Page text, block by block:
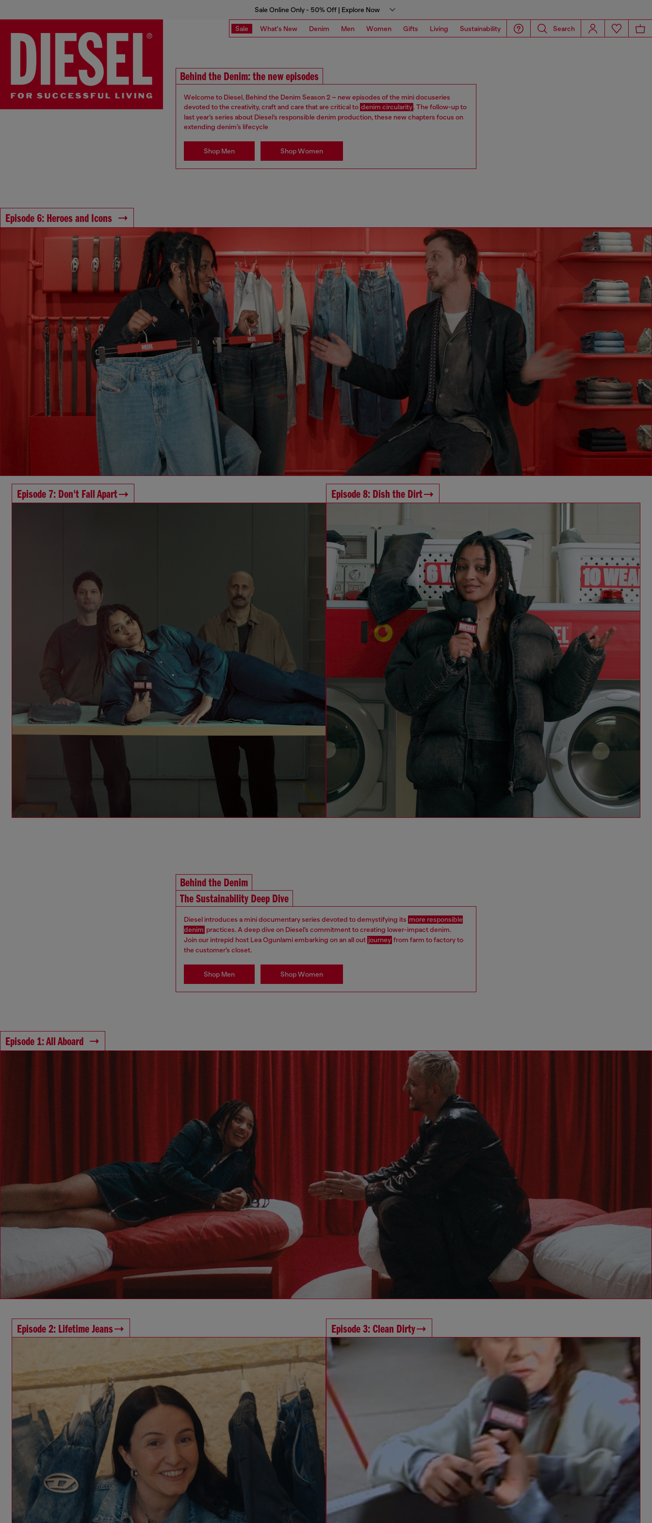
Sale Online Only - 50% Off | Explore Now
Sale What's New Denim Men Women Gifts Living Sustainability Search
Behind the Denim: the new episodes
Welcome to Diesel, Behind the Denim Season 2 – new episodes of the mini docuseries
devoted to the creativity, craft and care that are critical to denim circularity. The follow-up to
last year’s series about Diesel’s responsible denim production, these new chapters focus on
extending denim’s lifecycle
Shop Men Shop Women
Episode 6: Heroes and Icons
Episode 7: Don't Fall Apart Episode 8: Dish the Dirt
Behind the Denim
The Sustainability Deep Dive
Diesel introduces a mini documentary series devoted to demystifying its more responsible
denim practices. A deep dive on Diesel’s commitment to creating lower-impact denim.
Join our intrepid host Lea Ogunlami embarking on an all out journey from farm to factory to
the customer’s closet.
Shop Men Shop Women
Episode 1: All Aboard
Episode 2: Lifetime Jeans Episode 3: Clean Dirty